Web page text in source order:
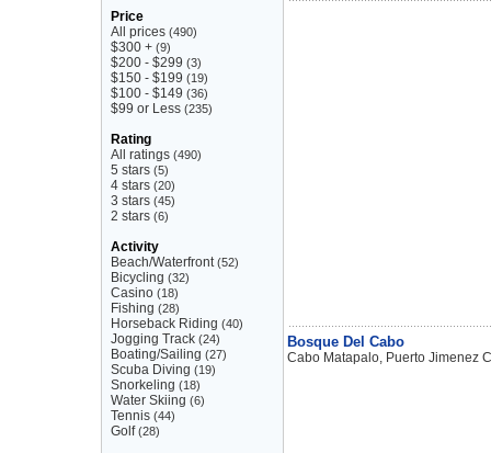
Price
All prices (490)
$300 + (9)
$200 - $299 (3)
$150 - $199 (19)
$100 - $149 (36)
$99 or Less (235)
Rating
All ratings (490)
5 stars (5)
4 stars (20)
3 stars (45)
2 stars (6)
Activity
Beach/Waterfront (52)
Bicycling (32)
Casino (18)
Fishing (28)
Horseback Riding (40)
Jogging Track (24)
Boating/Sailing (27)
Scuba Diving (19)
Snorkeling (18)
Water Skiing (6)
Tennis (44)
Golf(28)
Bosque Del Cabo
Cabo Matapalo, Puerto Jimenez